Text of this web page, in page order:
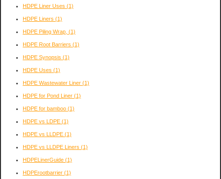
HDPE Liner Uses (1)
HDPE Liners (1)
HDPE Piling Wrap, (1)
HDPE Root Barriers (1)
HDPE Synopsis (1)
HDPE Uses (1)
HDPE Wastewater Liner (1)
HDPE for Pond Liner (1)
HDPE for bamboo (1)
HDPE vs LDPE (1)
HDPE vs LLDPE (1)
HDPE vs LLDPE Liners (1)
HDPELinerGuide (1)
HDPErootbarrier (1)